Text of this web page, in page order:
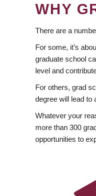
WHY
There are a
For some, it’s
graduate school
level and
For others, grad
degree will lead to
Whatever your
more than 300
opportunities to